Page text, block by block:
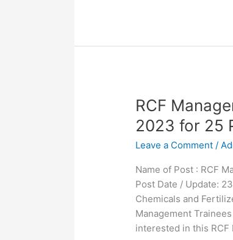
RCF
2023 for 25
Leave a Comment /
Name of Post : RCF
Post Date / Update:
Chemicals and
Management
interested in this RCF
RCF
Management
Trainees
MT
Form
2023
for
25
Post